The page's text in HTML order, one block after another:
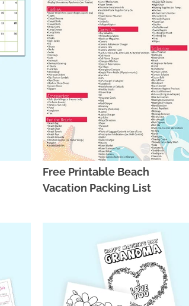
Free Printable Beach
Vacation Packing List